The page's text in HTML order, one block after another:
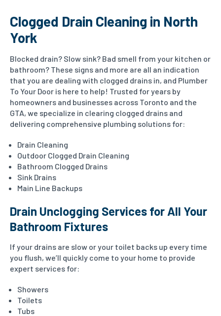
Clogged Drain Cleaning in North
York
Blocked drain? Slow sink? Bad smell from your kitchen or
bathroom? These signs and more are all an indication
that you are dealing with clogged drains in, and Plumber
To Your Door is here to help! Trusted for years by
homeowners and businesses across Toronto and the
GTA, we specialize in clearing clogged drains and
delivering comprehensive plumbing solutions for:
Drain Cleaning
Outdoor Clogged Drain Cleaning
Bathroom Clogged Drains
Sink Drains
Main Line Backups
Drain Unclogging Services for All Your
Bathroom Fixtures
If your drains are slow or your toilet backs up every time
you flush, we’ll quickly come to your home to provide
expert services for:
Showers
Toilets
Tubs